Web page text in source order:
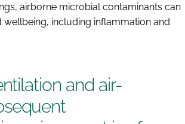
airborne microbial contaminants can
including inflammation and
and air-